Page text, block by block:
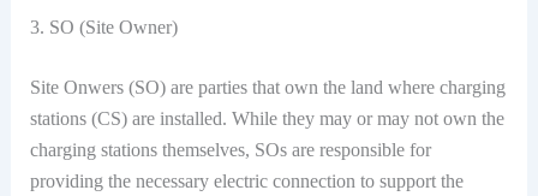
3. SO (Site Owner)
Site Onwers (SO) are parties that own the land where charging
stations (CS) are installed. While they may or may not own the
charging stations themselves, SOs are responsible for
providing the necessary electric connection to support the